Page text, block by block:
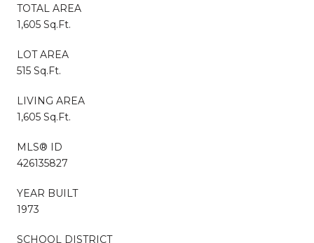
TOTAL AREA
1,605 Sq.Ft.
LOT AREA
515 Sq.Ft.
LIVING AREA
1,605 Sq.Ft.
MLS® ID
426135827
YEAR BUILT
1973
SCHOOL DISTRICT